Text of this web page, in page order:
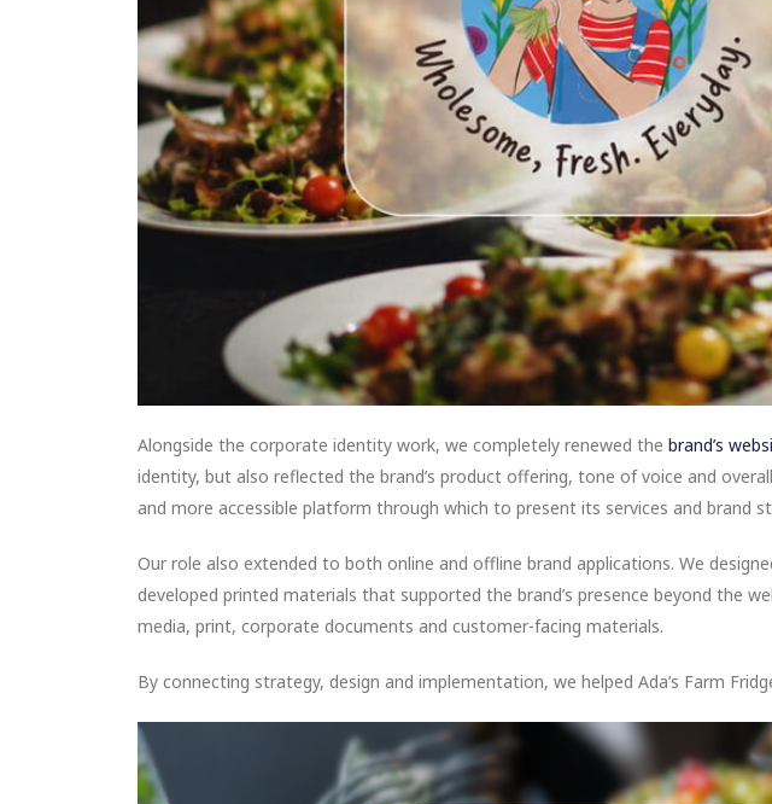
Alongside the corporate identity work, we completely renewed the brand’s
identity, but also reflected the brand’s product offering, tone of voice and
and more accessible platform through which to present its services and brand
Our role also extended to both online and offline brand applications. We
developed printed materials that supported the brand’s presence beyond the
media, print, corporate documents and customer-facing materials.
By connecting strategy, design and implementation, we helped Ada’s Farm